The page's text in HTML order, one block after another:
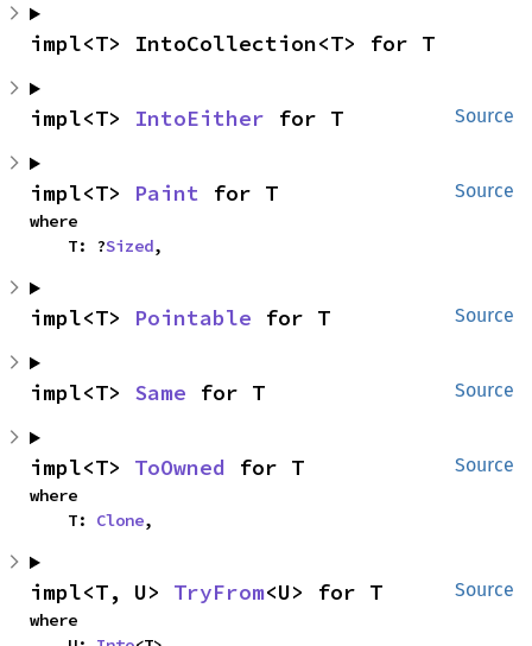
impl<T> IntoCollection<T> for T
Source
impl<T> IntoEither for T
Source
impl<T> Paint for T
where
    T: ?
Sized,
Source
impl<T> Pointable for T
Source
impl<T> Same for T
Source
impl<T> ToOwned for T
where
    T:
Clone,
Source
impl<T, U> TryFrom<U> for T
where